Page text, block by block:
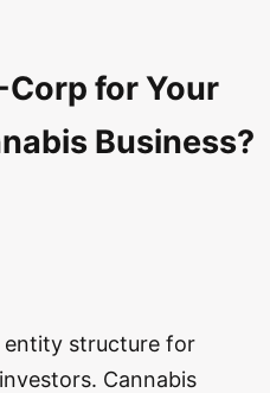
Corp for Your
Business?
entity structure for
Cannabis